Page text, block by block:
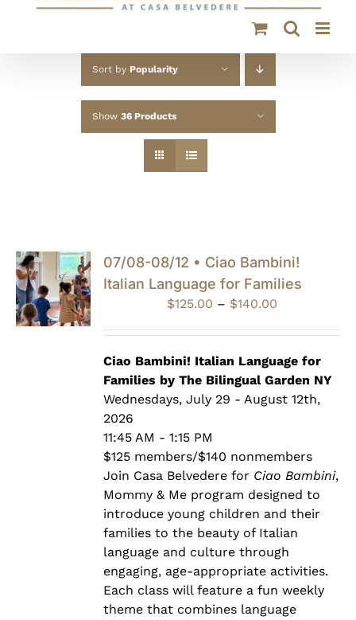
Sort by Popularity
Show 36 Products
07/08-08/12 • Ciao Bambini!
Italian Language for Families
$125.00 – $140.00Price
through
$140.00
Ciao Bambini! Italian Language for
Families by The Bilingual Garden NY
Wednesdays, July 29 - August 12th,
2026
11:45 AM - 1:15 PM
$125 members/$140 nonmembers
Join Casa Belvedere for Ciao Bambini,
Mommy & Me program designed to
introduce young children and their
families to the beauty of Italian
language and culture through
engaging, age-appropriate activities.
Each class will feature a fun weekly
theme that combines language